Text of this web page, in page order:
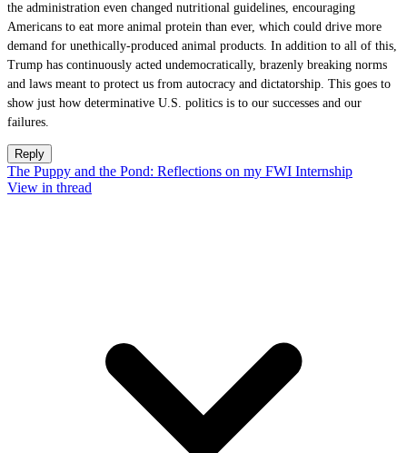
the administration even changed nutritional guidelines, encouraging
Americans to eat more animal protein than ever, which could drive more
demand for unethically-produced animal products. In addition to all of this,
Trump has continuously acted undemocratically, brazenly breaking norms
and laws meant to protect us from autocracy and dictatorship. This goes to
show just how determinative U.S. politics is to our successes and our
failures.
Reply
The Puppy and the Pond: Reflections on my FWI Internship
View in thread